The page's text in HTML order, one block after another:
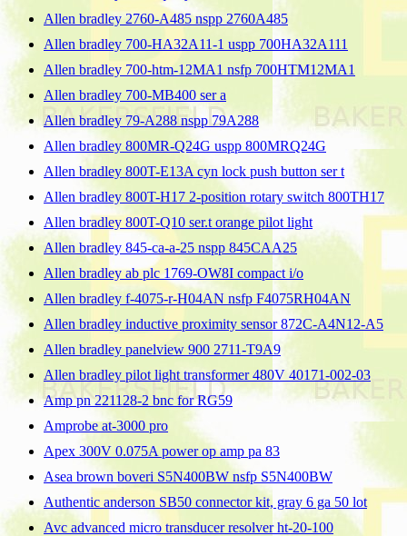
Allen bradley 2760-A485 nspp 2760A485
Allen bradley 700-HA32A11-1 uspp 700HA32A111
Allen bradley 700-htm-12MA1 nsfp 700HTM12MA1
Allen bradley 700-MB400 ser a
Allen bradley 79-A288 nspp 79A288
Allen bradley 800MR-Q24G uspp 800MRQ24G
Allen bradley 800T-E13A cyn lock push button ser t
Allen bradley 800T-H17 2-position rotary switch 800TH17
Allen bradley 800T-Q10 ser.t orange pilot light
Allen bradley 845-ca-a-25 nspp 845CAA25
Allen bradley ab plc 1769-OW8I compact i/o
Allen bradley f-4075-r-H04AN nsfp F4075RH04AN
Allen bradley inductive proximity sensor 872C-A4N12-A5
Allen bradley panelview 900 2711-T9A9
Allen bradley pilot light transformer 480V 40171-002-03
Amp pn 221128-2 bnc for RG59
Amprobe at-3000 pro
Apex 300V 0.075A power op amp pa 83
Asea brown boveri S5N400BW nsfp S5N400BW
Authentic anderson SB50 connector kit, gray 6 ga 50 lot
Avc advanced micro transducer resolver ht-20-100